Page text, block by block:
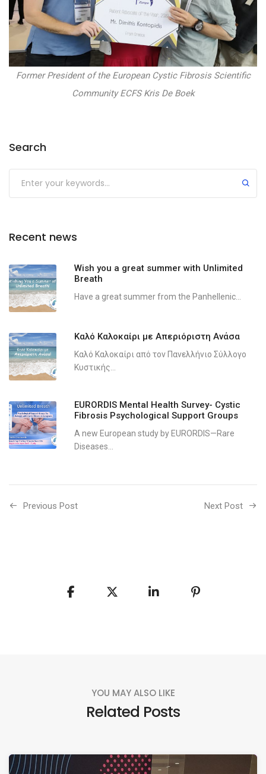
Former President of the European Cystic Fibrosis Scientific
Community ECFS Kris De Boek
Search
Recent news
Wish you a great summer with Unlimited
Breath
Have a great summer from the Panhellenic...
Καλό Καλοκαίρι με Απεριόριστη Ανάσα
Καλό Καλοκαίρι από τον Πανελλήνιο Σύλλογο
Κυστικής...
EURORDIS Mental Health Survey- Cystic
Fibrosis Psychological Support Groups
A new European study by EURORDIS—Rare
Diseases...
Previous Post Next Post
YOU MAY ALSO LIKE
Related Posts